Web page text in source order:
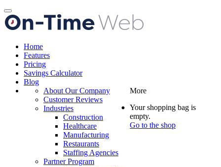
Toggle
navigation
Home
Features
Pricing
Savings Calculator
Blog
More
About Our Company
Customer Reviews
Industries
Construction
Healthcare
Manufacturing
Restaurants
Staffing Agencies
Partner Program
Your shopping bag is
empty.
Go to the shop